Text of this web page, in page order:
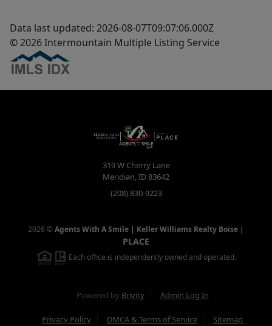
Data last updated: 2026-08-07T09:07:06.000Z
© 2026 Intermountain Multiple Listing Service
319 W Cherry Lane
Meridian,ID83642
(208) 830-9223
2026 ©Agents With A Smile | Keller Williams Realty Boise |
PLACE
Each office is independently owned and operated.
Powered by Brivity Admin Log In
Privacy Policy DMCA & Terms of Service Sitemap